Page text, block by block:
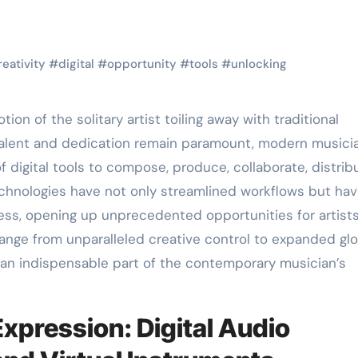
#digital #opportunity #tools #unlocking
and dedication remain paramount, modern
digital tools to compose, produce, collaborate,
have not only streamlined workflows but
opening up unprecedented opportunities for
from unparalleled creative control to expanded
indispensable part of the contemporary musician’s
Digital Audio